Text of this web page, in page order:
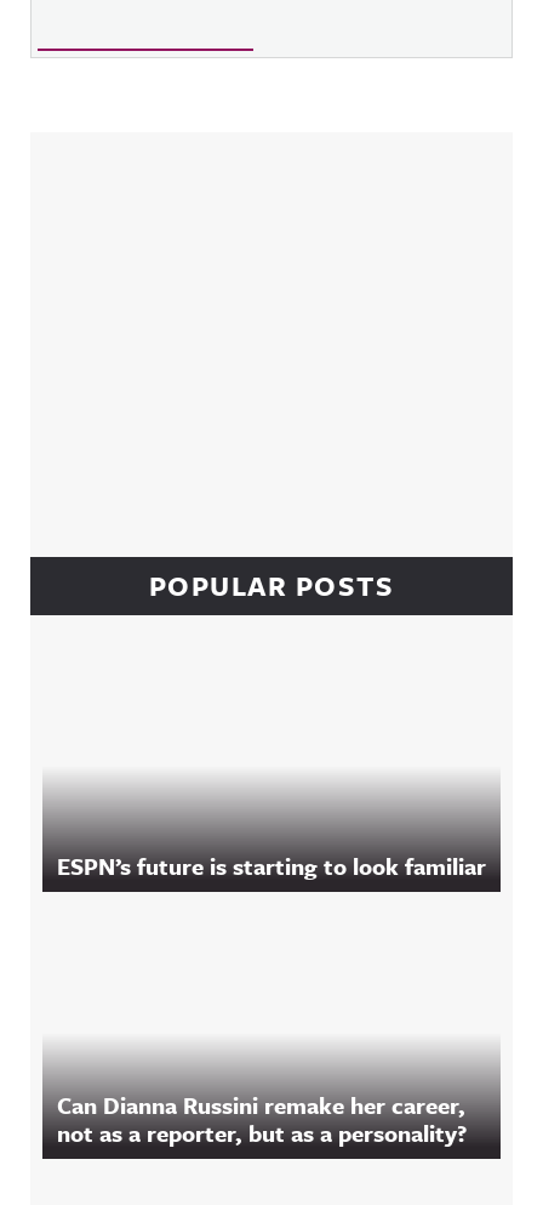
POPULAR POSTS
ESPN’s future is starting to look familiar
Can Dianna Russini remake her career,
not as a reporter, but as a personality?